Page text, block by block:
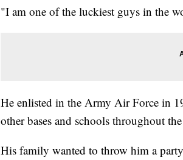
"I am one of the luckiest guys in the
He enlisted in the Army Air Force in
other bases and schools throughout
His family wanted to throw him a